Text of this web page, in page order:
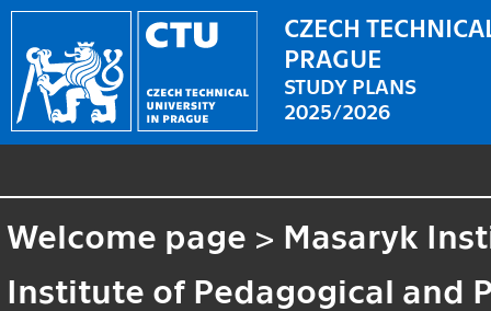
CZECH
PRAGUE
STUDY PLANS
2025/2026
Welcome page > Masaryk
Institute of Pedagogical and